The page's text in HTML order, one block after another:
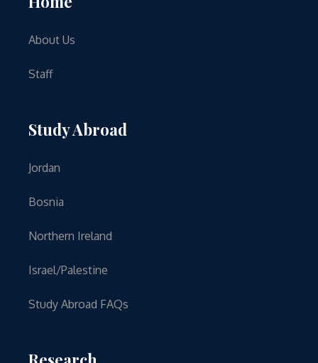
About Us
Staff
Study Abroad
Jordan
Bosnia
Northern Ireland
Israel/Palestine
Study Abroad FAQs